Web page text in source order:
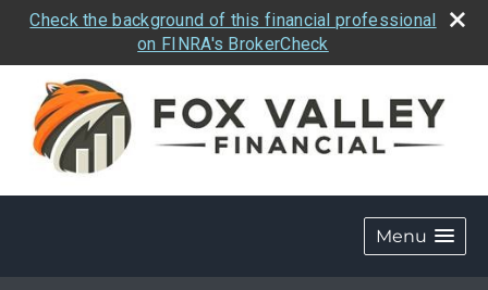
Check the background of this financial professional
on FINRA's BrokerCheck
Menu